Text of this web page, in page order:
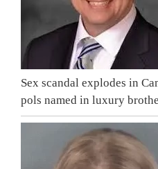
Sex scandal explodes in
pols named in luxury